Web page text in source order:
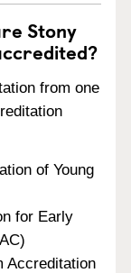
Stony
from one
of Young
for Early
Accreditation